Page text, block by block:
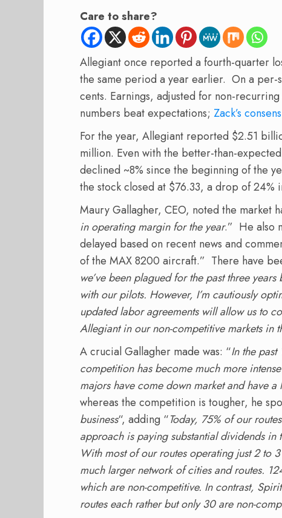
Care to share?
Allegiant once reported a fourth-quarter
the same period a year earlier. On a per-
cents. Earnings, adjusted for non-
numbers beat expectations; Zack’s
For the year, Allegiant reported $2.51
million. Even with the better-than-
declined ~8% since the beginning of the
the stock closed at $76.33, a drop of 24%
Maury Gallagher, CEO, noted the market
in operating margin for the year.” He also
delayed based on recent news and
of the MAX 8200 aircraft.” There have
we’ve been plagued for the past three
with our pilots. However, I’m cautiously
updated labor agreements will allow us to
Allegiant in our non-competitive markets in
A crucial Gallagher made was: “In the
competition has become much more
majors have come down market and have
whereas the competition is tougher, he
business“, adding “Today, 75% of our
approach is paying substantial dividends in
With most of our routes operating just 2 to
much larger network of cities and routes.
which are non-competitive. In contrast,
routes each rather but only 30 are non-